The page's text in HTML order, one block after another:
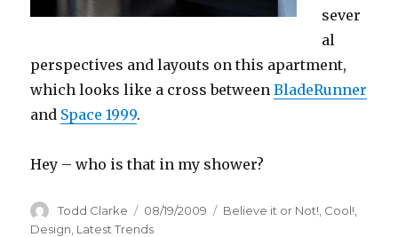
sever
al
perspectives and layouts on this apartment,
which looks like a cross betweenBladeRunner
and Space 1999.
Hey – who is that in my shower?
Author
Todd Clarke
Posted
on
08/19/2009 Categories
Believe it or Not! Cool!
Design Latest Trends